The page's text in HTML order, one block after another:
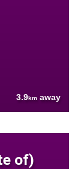
3.9km away
of)